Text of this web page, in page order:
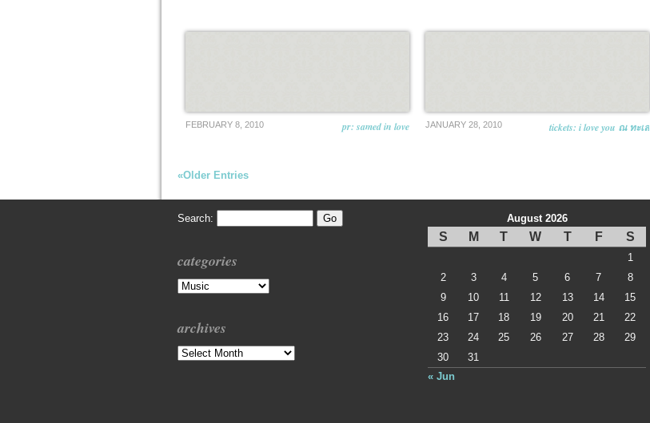
FEBRUARY 8, 2010 pr: samed in love JANUARY 28, 2010 tickets: i love you ณ ทะเล
«Older Entries
Search:
categories
Categories
archives
Archives
August 2026
S M T W T F S
1
2
3 4 5 6 7
8
9
10 11 12 13 14
15
16
17 18 19 20 21
22
23
24 25 26 27 28
29
30
31
« Jun